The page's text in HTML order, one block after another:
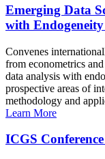
Emerging Data
with
Convenes
from econometrics
data analysis with
prospective areas of
methodology and
Learn More
ICGS